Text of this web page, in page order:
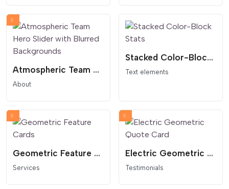
Atmospheric Team Hero Slider with Blurred Backgrounds
About
Stacked Color-Block Stats
Text elements
Geometric Feature Cards
Services
Electric Geometric Quote Card
Testimonials